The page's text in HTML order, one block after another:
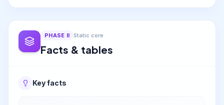
PHASE II Static core
Facts & tables
Key facts